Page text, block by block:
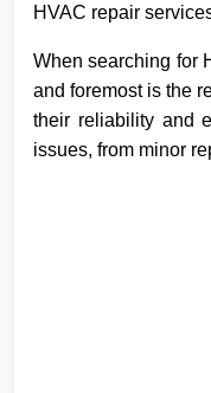
HVAC repair
When searching for
and foremost is the
their reliability and
issues, from minor